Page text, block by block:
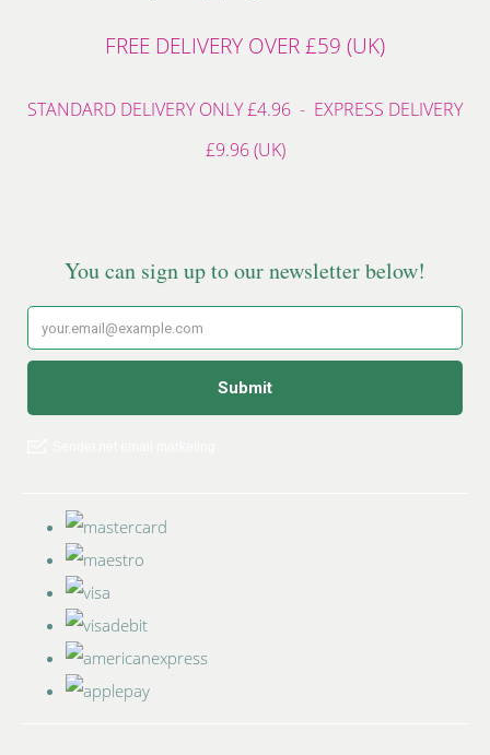
FREE DELIVERY OVER £59 (UK)
STANDARD DELIVERY ONLY £4.96 - EXPRESS DELIVERY
£9.96 (UK)